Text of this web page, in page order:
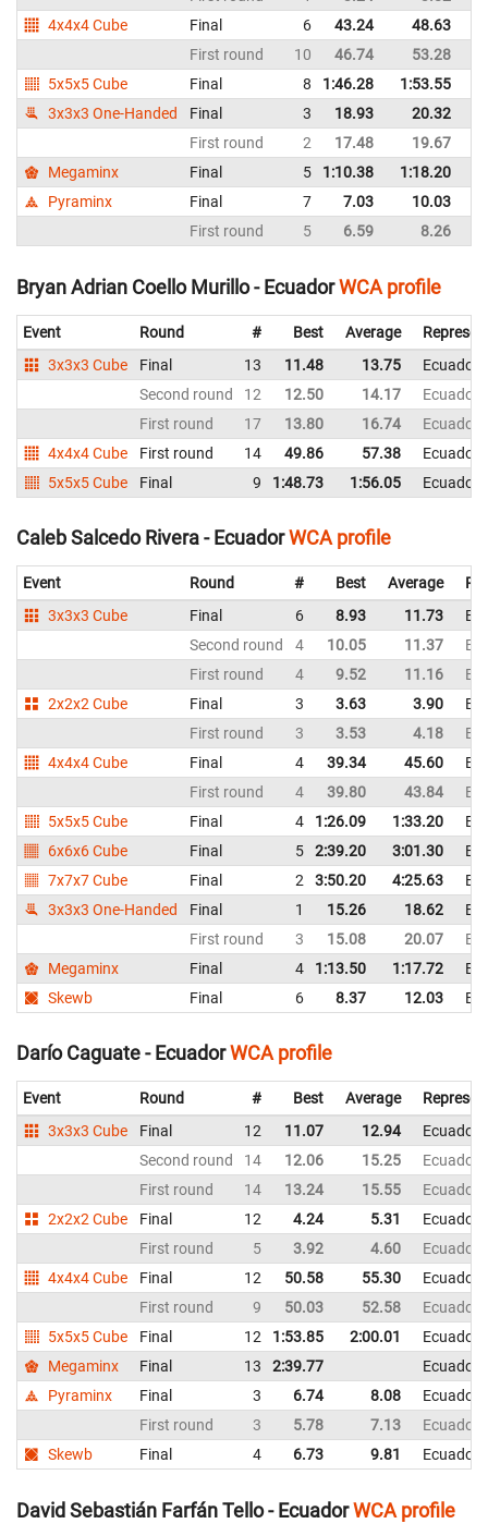
4x4x4 Cube
Final 6 43.24 48.63
First round
10 46.74 53.28
5x5x5 Cube
Final 8 1:46.28 1:53.55
3x3x3 One-Handed
Final 3 18.93 20.32
First round
2 17.48 19.67
Megaminx
Final 5 1:10.38 1:18.20
Pyraminx
Final 7 7.03 10.03
First round
5 6.59 8.26
Bryan Adrian Coello Murillo - EcuadorWCA profile
Event Round # Best Average
3x3x3 Cube
Final 13 11.48 13.75
Ecuador
Second round
12 12.50 14.17
Ecuador
First round
17 13.80 16.74
Ecuador
4x4x4 Cube
First round 14 49.86 57.38
Ecuador
5x5x5 Cube
Final 9 1:48.73 1:56.05 Ecuador
Caleb Salcedo Rivera - EcuadorWCA profile
Event Round # Best Average
3x3x3 Cube
Final 6 8.93 11.73
Second round
4 10.05 11.37
First round
4 9.52 11.16
2x2x2 Cube
Final 3 3.63 3.90
First round
3 3.53 4.18
4x4x4 Cube
Final 4 39.34 45.60
First round
4 39.80 43.84
5x5x5 Cube
Final 4 1:26.09 1:33.20
6x6x6 Cube
Final 5 2:39.20 3:01.30
7x7x7 Cube
Final 2 3:50.20 4:25.63
3x3x3 One-Handed
Final 1 15.26 18.62
First round
3 15.08 20.07
Megaminx
Final 4 1:13.50 1:17.72
Skewb
Final 6 8.37 12.03
Darío Caguate - EcuadorWCA profile
Event Round # Best Average
3x3x3 Cube
Final 12 11.07 12.94
Ecuador
Second round
14 12.06 15.25
Ecuador
First round
14 13.24 15.55
Ecuador
2x2x2 Cube
Final 12 4.24 5.31
Ecuador
First round
5 3.92 4.60
Ecuador
4x4x4 Cube
Final 12 50.58 55.30
Ecuador
First round
9 50.03 52.58
Ecuador
5x5x5 Cube
Final 12 1:53.85 2:00.01
Ecuador
Megaminx
Final 13 2:39.77
Ecuador
Pyraminx
Final 3 6.74 8.08
Ecuador
First round
3 5.78 7.13
Ecuador
Skewb
Final 4 6.73 9.81 Ecuador
David Sebastián Farfán Tello - EcuadorWCA profile